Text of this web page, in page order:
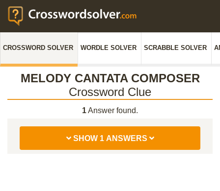
CROSSWORD SOLVER WORDLE SOLVER SCRABBLE SOLVER
MELODY CANTATA COMPOSER
Crossword Clue
1Answer found.
SHOW 1 ANSWERS